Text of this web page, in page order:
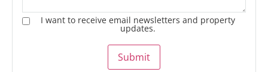
I want to receive email newsletters and property
updates.
Submit